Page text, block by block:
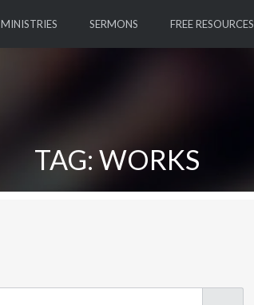
MINISTRIES SERMONS FREE RESOURCES
TAG: WORKS